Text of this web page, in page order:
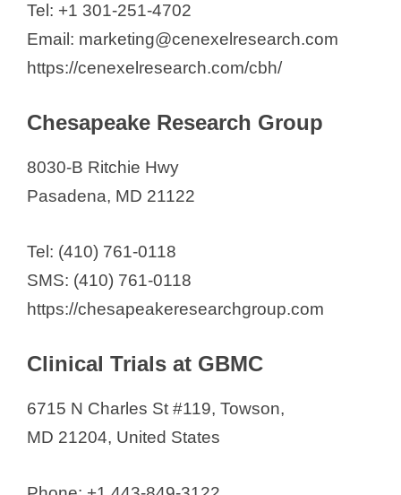
Tel: +1 301-251-4702
Email: marketing@cenexelresearch.com
https://cenexelresearch.com/cbh/
Chesapeake Research Group
8030-B Ritchie Hwy
Pasadena, MD 21122
Tel: (410) 761-0118
SMS: (410) 761-0118
https://chesapeakeresearchgroup.com
Clinical Trials at GBMC
6715 N Charles St #119, Towson,
MD 21204, United States